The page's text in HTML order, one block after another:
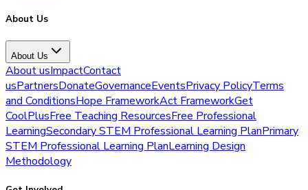
About Us
About Us
About usImpactContact
usPartnersDonateGovernanceEventsPrivacy PolicyTerms
and ConditionsHope FrameworkAct FrameworkGet
CoolPlusFree Teaching ResourcesFree Professional
LearningSecondary STEM Professional Learning PlanPrimary
STEM Professional Learning PlanLearning Design
Methodology